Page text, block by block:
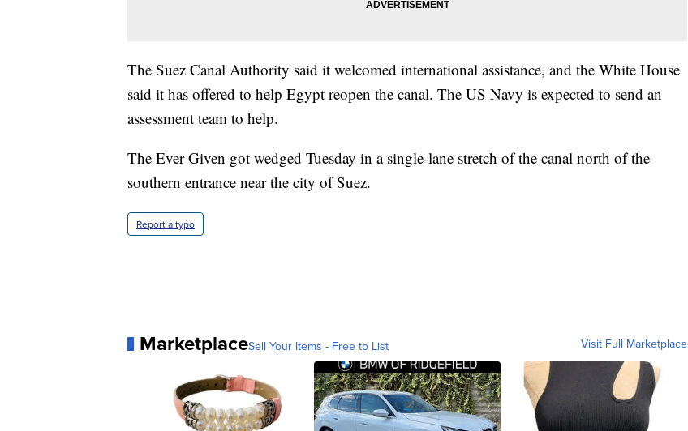
The Suez Canal Authority said it welcomed international assistance, and the White House
said it has offered to help Egypt reopen the canal. The US Navy is expected to send an
assessment team to help.
The Ever Given got wedged Tuesday in a single-lane stretch of the canal north of the
southern entrance near the city of Suez.
Report a typo
MarketplaceSell Your Items - Free to List Visit Full Marketplace